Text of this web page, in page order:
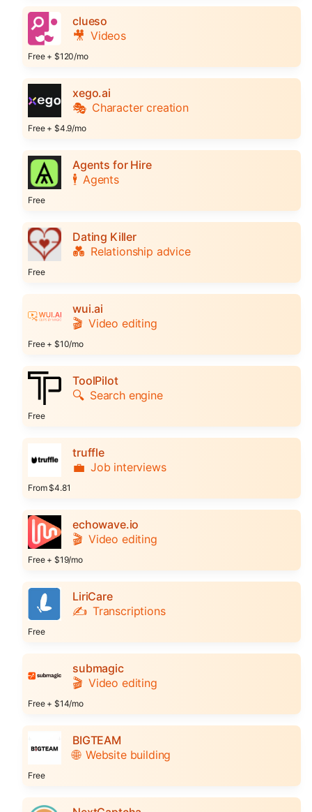
clueso
🎥 Videos
Free + $120/mo
xego.ai
🎭 Character creation
Free + $4.9/mo
Agents for Hire
🕴️ Agents
Free
Dating Killer
💑 Relationship advice
Free
wui.ai
🎬 Video editing
Free + $10/mo
ToolPilot
🔍 Search engine
Free
truffle
💼 Job interviews
From $4.81
echowave.io
🎬 Video editing
Free + $19/mo
LiriCare
✍️ Transcriptions
Free
submagic
🎬 Video editing
Free + $14/mo
BIGTEAM
🌐 Website building
Free